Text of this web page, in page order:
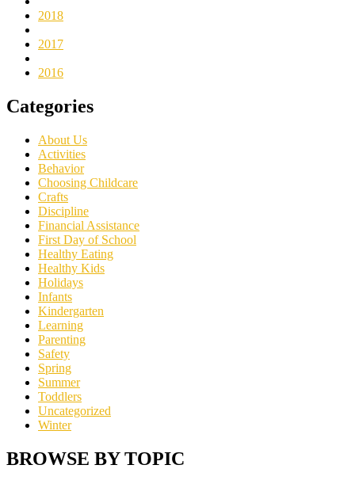
2018
2017
2016
Categories
About Us
Activities
Behavior
Choosing Childcare
Crafts
Discipline
Financial Assistance
First Day of School
Healthy Eating
Healthy Kids
Holidays
Infants
Kindergarten
Learning
Parenting
Safety
Spring
Summer
Toddlers
Uncategorized
Winter
BROWSE BY TOPIC